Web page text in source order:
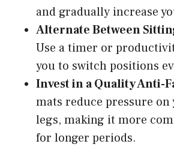
and gradually increase
Alternate Between
Use a timer or
you to switch positions
Invest in a Quality Anti-
mats reduce pressure on
legs, making it more
for longer periods.